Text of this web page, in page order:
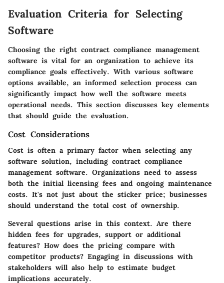
Evaluation Criteria for Selecting
Software
Choosing the right contract compliance management
software is vital for an organization to achieve its
compliance goals effectively. With various software
options available, an informed selection process can
significantly impact how well the software meets
operational needs. This section discusses key elements
that should guide the evaluation.
Cost Considerations
Cost is often a primary factor when selecting any
software solution, including contract compliance
management software. Organizations need to assess
both the initial licensing fees and ongoing maintenance
costs. It's not just about the sticker price; businesses
should understand the total cost of ownership.
Several questions arise in this context. Are there
hidden fees for upgrades, support or additional
features? How does the pricing compare with
competitor products? Engaging in discussions with
stakeholders will also help to estimate budget
implications accurately.